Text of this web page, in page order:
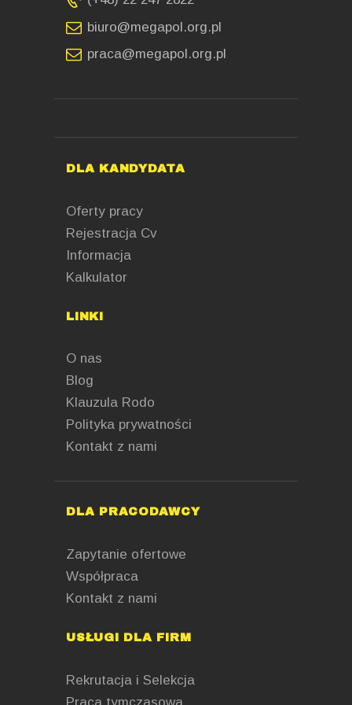
biuro@megapol.org.pl
praca@megapol.org.pl
DLA KANDYDATA
Oferty pracy
Rejestracja Cv
Informacja
Kalkulator
LINKI
O nas
Blog
Klauzula Rodo
Polityka prywatności
Kontakt z nami
DLA PRACODAWCY
Zapytanie ofertowe
Współpraca
Kontakt z nami
USŁUGI DLA FIRM
Rekrutacja i Selekcja